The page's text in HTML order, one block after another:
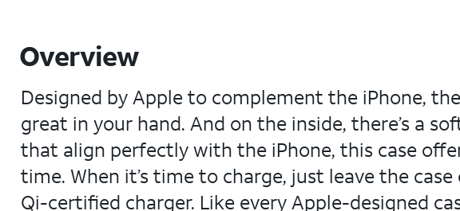
Overview
Designed by Apple to complement the iPhone,
great in your hand. And on the inside, there’s a
that align perfectly with the iPhone, this case
time. When it’s time to charge, just leave the
Qi-certified charger. Like every Apple-designed